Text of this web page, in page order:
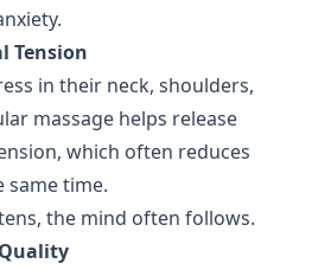
Tension
in their neck, shoulders,
massage helps release
which often reduces
same time.
the mind often follows.